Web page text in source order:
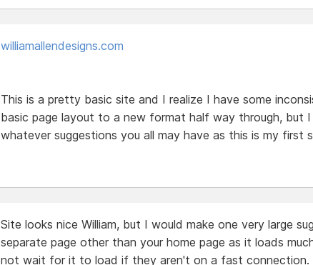
williamallendesigns.com
This is a pretty basic site and I realize I have some
basic page layout to a new format half way through, but
whatever suggestions you all may have as this is my first
Site looks nice William, but I would make one very large
separate page other than your home page as it loads
not wait for it to load if they aren't on a fast connection.